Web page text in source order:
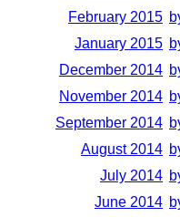
February 2015
January 2015
December 2014
November 2014
September 2014
August 2014
July 2014
June 2014